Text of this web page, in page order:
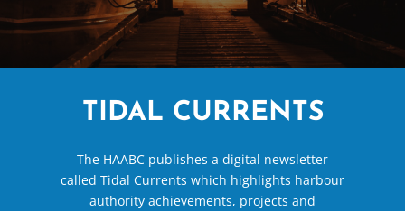
TIDAL CURRENTS
The HAABC publishes a digital newsletter
called Tidal Currents which highlights harbour
authority achievements, projects and